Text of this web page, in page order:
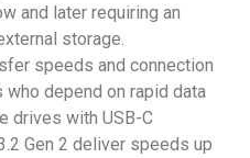
and later requiring an
storage.
speeds and connection
depend on rapid data
drives with USB-C
Gen 2 deliver speeds up